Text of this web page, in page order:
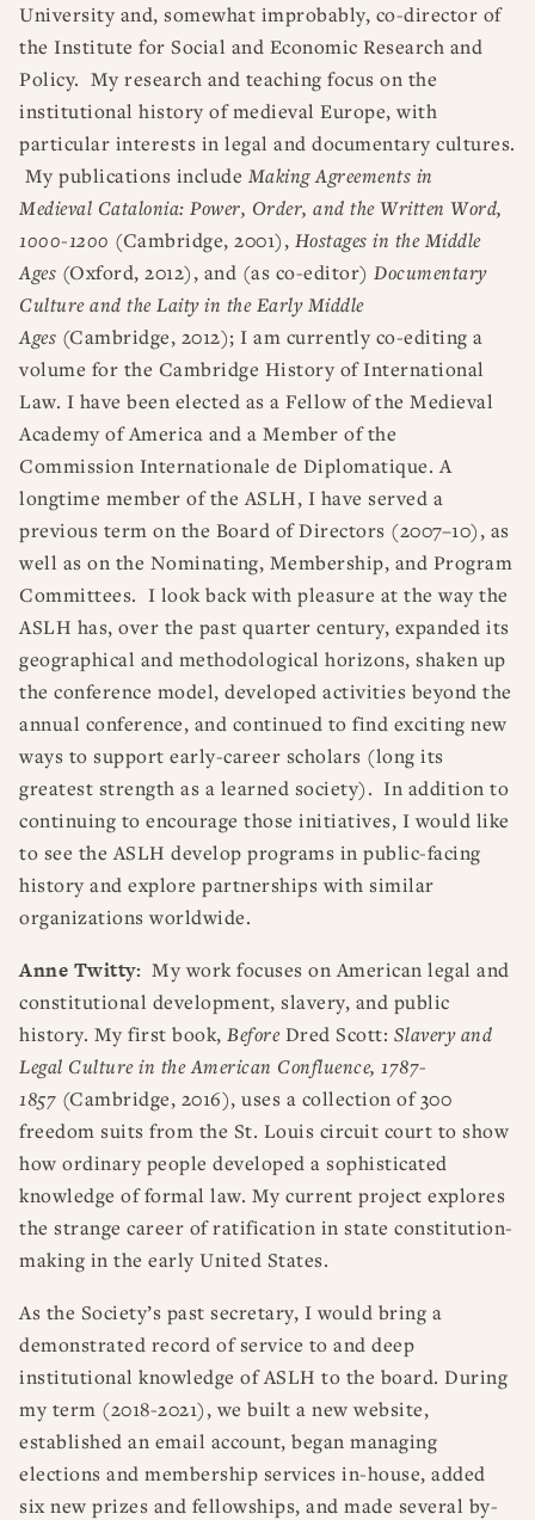
University and, somewhat improbably, co-director of
the Institute for Social and Economic Research and
Policy. My research and teaching focus on the
institutional history of medieval Europe, with
particular interests in legal and documentary cultures.
My publications include Making Agreements in
Medieval Catalonia: Power, Order, and the Written Word,
1000-1200 (Cambridge, 2001), Hostages in the Middle
Ages (Oxford, 2012), and (as co-editor) Documentary
Culture and the Laity in the Early Middle
Ages (Cambridge, 2012); I am currently co-editing a
volume for the Cambridge History of International
Law. I have been elected as a Fellow of the Medieval
Academy of America and a Member of the
Commission Internationale de Diplomatique. A
longtime member of the ASLH, I have served a
previous term on the Board of Directors (2007–10), as
well as on the Nominating, Membership, and Program
Committees. I look back with pleasure at the way the
ASLH has, over the past quarter century, expanded its
geographical and methodological horizons, shaken up
the conference model, developed activities beyond the
annual conference, and continued to find exciting new
ways to support early-career scholars (long its
greatest strength as a learned society). In addition to
continuing to encourage those initiatives, I would like
to see the ASLH develop programs in public-facing
history and explore partnerships with similar
organizations worldwide.
Anne Twitty: My work focuses on American legal and
constitutional development, slavery, and public
history. My first book, BeforeDred Scott: Slavery and
Legal Culture in the American Confluence, 1787-
1857 (Cambridge, 2016), uses a collection of 300
freedom suits from the St. Louis circuit court to show
how ordinary people developed a sophisticated
knowledge of formal law. My current project explores
the strange career of ratification in state constitution-
making in the early United States.
As the Society’s past secretary, I would bring a
demonstrated record of service to and deep
institutional knowledge of ASLH to the board. During
my term (2018-2021), we built a new website,
established an email account, began managing
elections and membership services in-house, added
six new prizes and fellowships, and made several by-